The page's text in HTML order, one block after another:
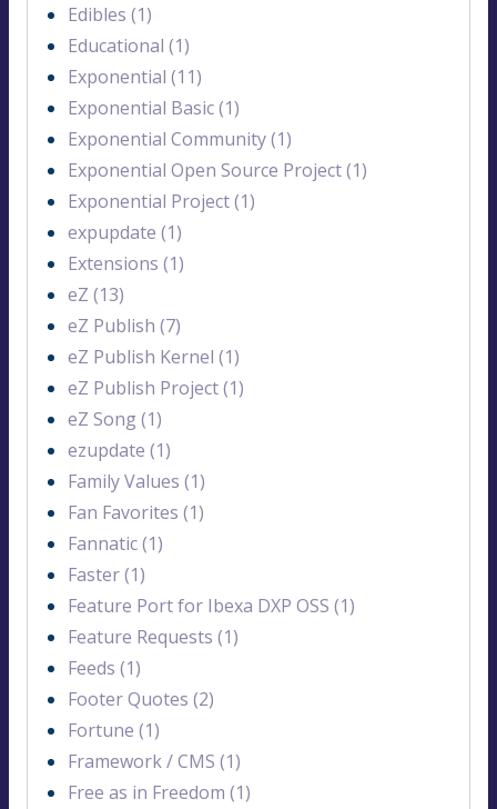
Edibles (1)
Educational (1)
Exponential (11)
Exponential Basic (1)
Exponential Community (1)
Exponential Open Source Project (1)
Exponential Project (1)
expupdate (1)
Extensions (1)
eZ (13)
eZ Publish (7)
eZ Publish Kernel (1)
eZ Publish Project (1)
eZ Song (1)
ezupdate (1)
Family Values (1)
Fan Favorites (1)
Fannatic (1)
Faster (1)
Feature Port for Ibexa DXP OSS (1)
Feature Requests (1)
Feeds (1)
Footer Quotes (2)
Fortune (1)
Framework / CMS (1)
Free as in Freedom (1)